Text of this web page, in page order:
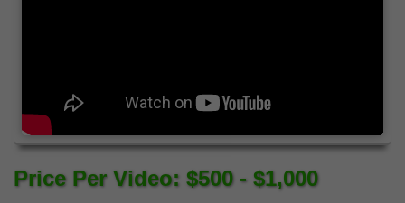
Price Per Video: $500 - $1,000